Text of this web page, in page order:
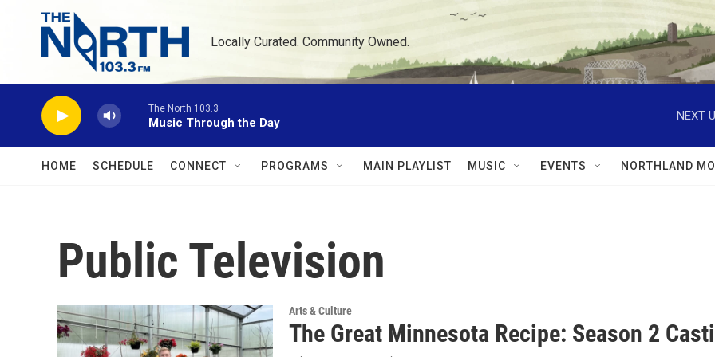
Skip to main content
Locally Curated. Community Owned.
The North 103.3
Music Through the Day
NEXT
HOME SCHEDULE CONNECT PROGRAMS MAIN PLAYLIST MUSIC EVENTS NORTHLAND
Public Television
Arts & Culture
The Great Minnesota Recipe: Season 2